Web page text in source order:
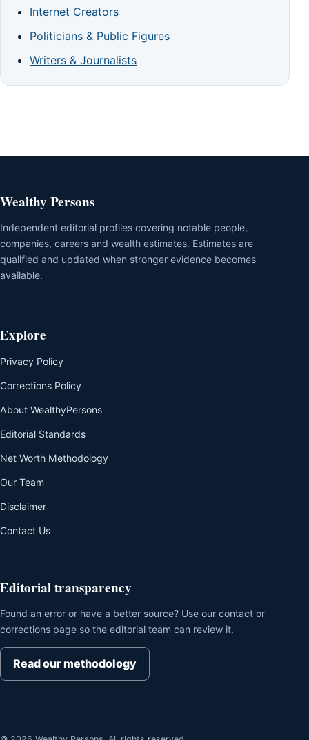
Internet Creators
Politicians & Public Figures
Writers & Journalists
Wealthy Persons
Independent editorial profiles covering notable people,
companies, careers and wealth estimates. Estimates are
qualified and updated when stronger evidence becomes
available.
Explore
Privacy Policy
Corrections Policy
About WealthyPersons
Editorial Standards
Net Worth Methodology
Our Team
Disclaimer
Contact Us
Editorial transparency
Found an error or have a better source? Use our contact or
corrections page so the editorial team can review it.
Read our methodology